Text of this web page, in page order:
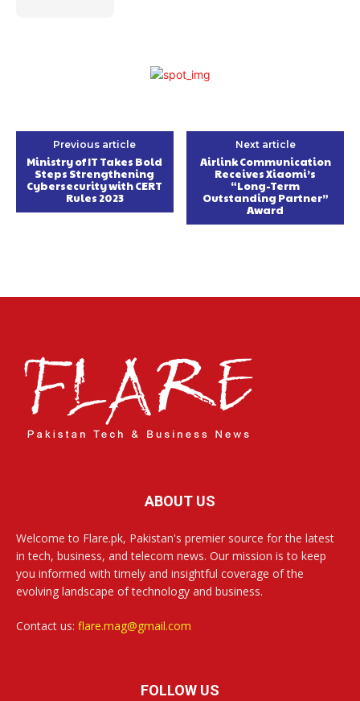
Previous article
Ministry of IT Takes Bold
Steps Strengthening
Cybersecurity with CERT
Rules 2023
Next article
Airlink Communication
Receives Xiaomi’s
“Long-Term
Outstanding Partner”
Award
ABOUT US
Welcome to Flare.pk, Pakistan's premier source for the latest
in tech, business, and telecom news. Our mission is to keep
you informed with timely and insightful coverage of the
evolving landscape of technology and business.
Contact us: flare.mag@gmail.com
FOLLOW US